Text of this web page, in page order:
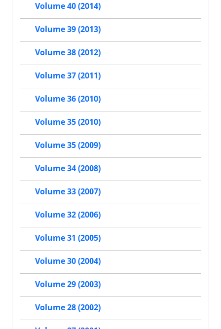
Volume 40 (2014)
Volume 39 (2013)
Volume 38 (2012)
Volume 37 (2011)
Volume 36 (2010)
Volume 35 (2010)
Volume 35 (2009)
Volume 34 (2008)
Volume 33 (2007)
Volume 32 (2006)
Volume 31 (2005)
Volume 30 (2004)
Volume 29 (2003)
Volume 28 (2002)